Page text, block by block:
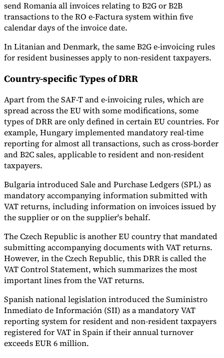
send Romania all invoices relating to B2G or B2B
transactions to the RO e-Factura system within five
calendar days of the invoice date.
In Litanian and Denmark, the same B2G e-invoicing rules
for resident businesses apply to non-resident taxpayers.
Country-specific Types of DRR
Apart from the SAF-T and e-invoicing rules, which are
spread across the EU with some modifications, some
types of DRR are only defined in certain EU countries. For
example, Hungary implemented mandatory real-time
reporting for almost all transactions, such as cross-border
and B2C sales, applicable to resident and non-resident
taxpayers.
Bulgaria introduced Sale and Purchase Ledgers (SPL) as
mandatory accompanying information submitted with
VAT returns, including information on invoices issued by
the supplier or on the supplier's behalf.
The Czech Republic is another EU country that mandated
submitting accompanying documents with VAT returns.
However, in the Czech Republic, this DRR is called the
VAT Control Statement, which summarizes the most
important lines from the VAT returns.
Spanish national legislation introduced the Suministro
Inmediato de Información (SII) as a mandatory VAT
reporting system for resident and non-resident taxpayers
registered for VAT in Spain if their annual turnover
exceeds EUR 6 million.